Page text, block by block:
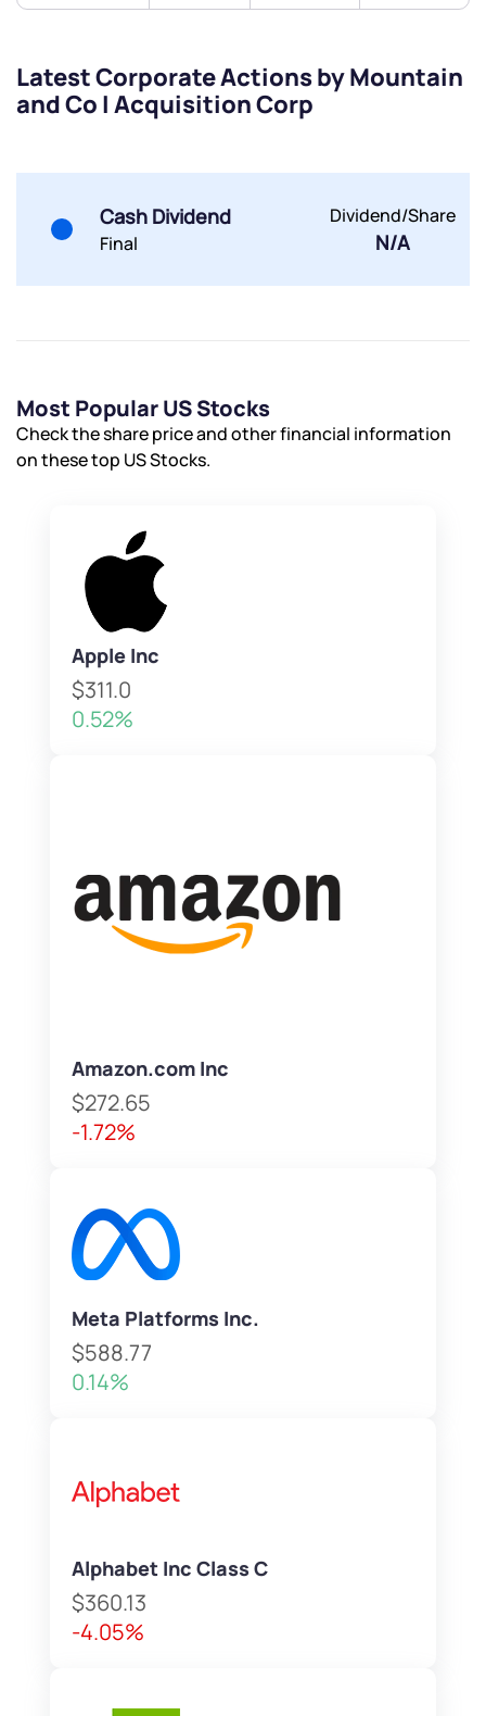
Latest Corporate Actions by Mountain
and Co I Acquisition Corp
Cash Dividend
Final
Dividend/Share
N/A
Most Popular US Stocks
Check the share price and other financial information
on these top US Stocks.
Apple Inc
$311.0
0.52%
Amazon.com Inc
$272.65
-1.72%
Meta Platforms Inc.
$588.77
0.14%
Alphabet Inc Class C
$360.13
-4.05%
By joining our referral program, you agree to our
Terms of Use